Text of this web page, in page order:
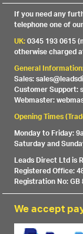
If you need any
telephone one of
UK:0345 193 0615
otherwise charged
General
Sales:
Customer Support:
Webmaster:
Opening Times
Monday to Friday:
Saturday and
Leads Direct Ltd is
Registered Office:
Registration No:
We accept